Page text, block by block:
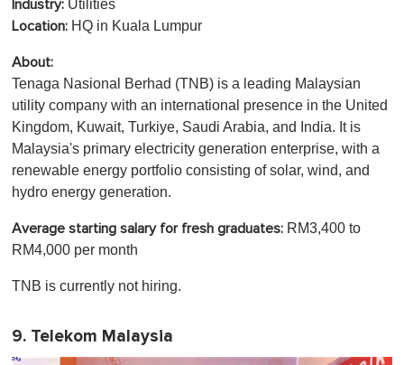
Industry: Utilities
Location: HQ in Kuala Lumpur
About:
Tenaga Nasional Berhad (TNB) is a leading Malaysian
utility company with an international presence in the United
Kingdom, Kuwait, Turkiye, Saudi Arabia, and India. It is
Malaysia's primary electricity generation enterprise, with a
renewable energy portfolio consisting of solar, wind, and
hydro energy generation.
Average starting salary for fresh graduates: RM3,400 to
RM4,000 per month
TNB is currently not hiring.
9. Telekom Malaysia